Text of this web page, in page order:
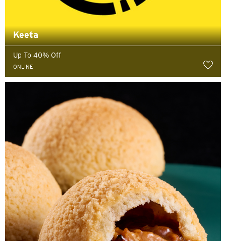
Keeta
Up To 40% Off
ONLINE